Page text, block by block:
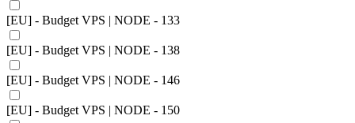
[EU] - Budget VPS | NODE - 133
[EU] - Budget VPS | NODE - 138
[EU] - Budget VPS | NODE - 146
[EU] - Budget VPS | NODE - 150